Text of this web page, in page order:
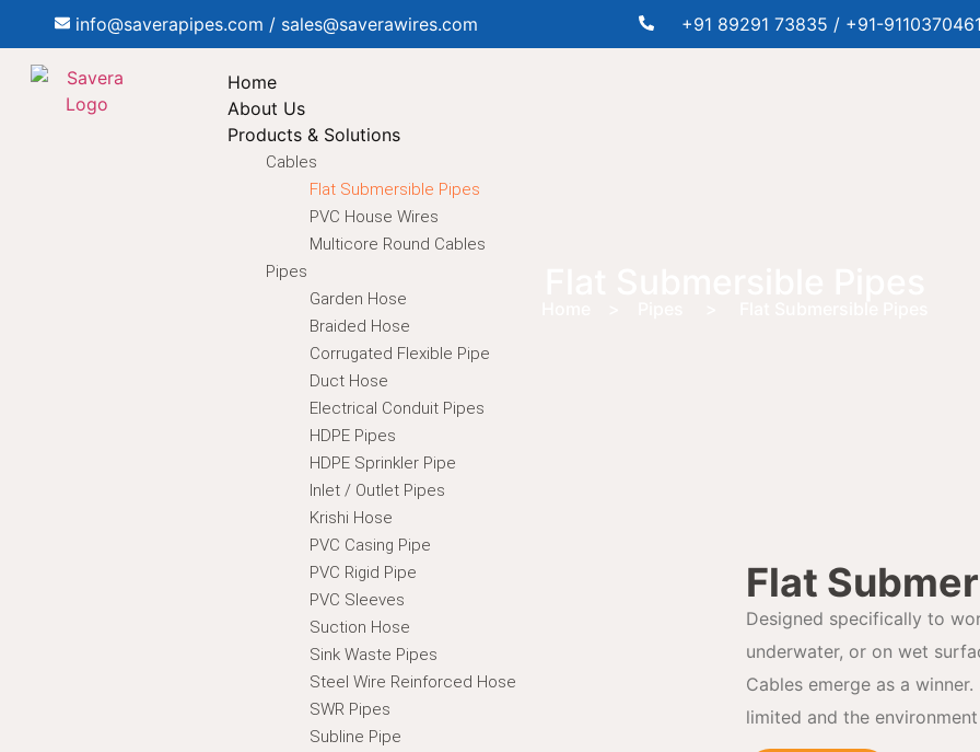
info@saverapipes.com / sales@saverawires.com +91 89291 73835 / +91-
Home
About Us
Products & Solutions
Cables
Flat Submersible Pipes
PVC House Wires
Multicore Round Cables
Pipes
Garden Hose
Braided Hose
Corrugated Flexible Pipe
Duct Hose
Electrical Conduit Pipes
HDPE Pipes
HDPE Sprinkler Pipe
Inlet / Outlet Pipes
Krishi Hose
PVC Casing Pipe
PVC Rigid Pipe
PVC Sleeves
Suction Hose
Sink Waste Pipes
Steel Wire Reinforced Hose
SWR Pipes
Subline Pipe
Flat
Designed specifically to
underwater, or on wet
Cables emerge as a
limited and the